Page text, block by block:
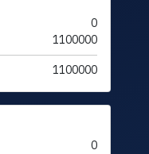
0
1100000
1100000
0